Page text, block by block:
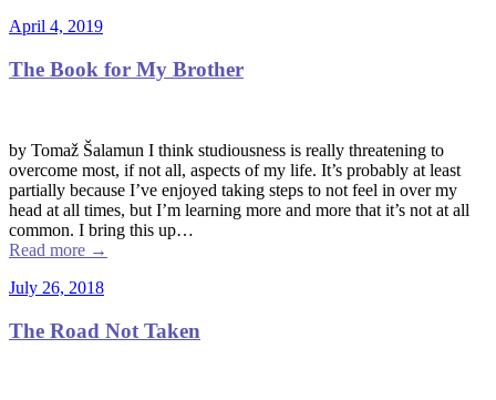
April 4, 2019
The Book for My Brother
by Tomaž Šalamun I think studiousness is really threatening to
overcome most, if not all, aspects of my life. It’s probably at least
partially because I’ve enjoyed taking steps to not feel in over my
head at all times, but I’m learning more and more that it’s not at all
common. I bring this up…
Read more →
July 26, 2018
The Road Not Taken